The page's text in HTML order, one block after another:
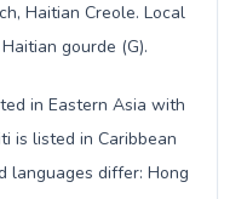
Haitian Creole. Local
gourde (G).
in Eastern Asia with
is listed in Caribbean
languages differ: Hong